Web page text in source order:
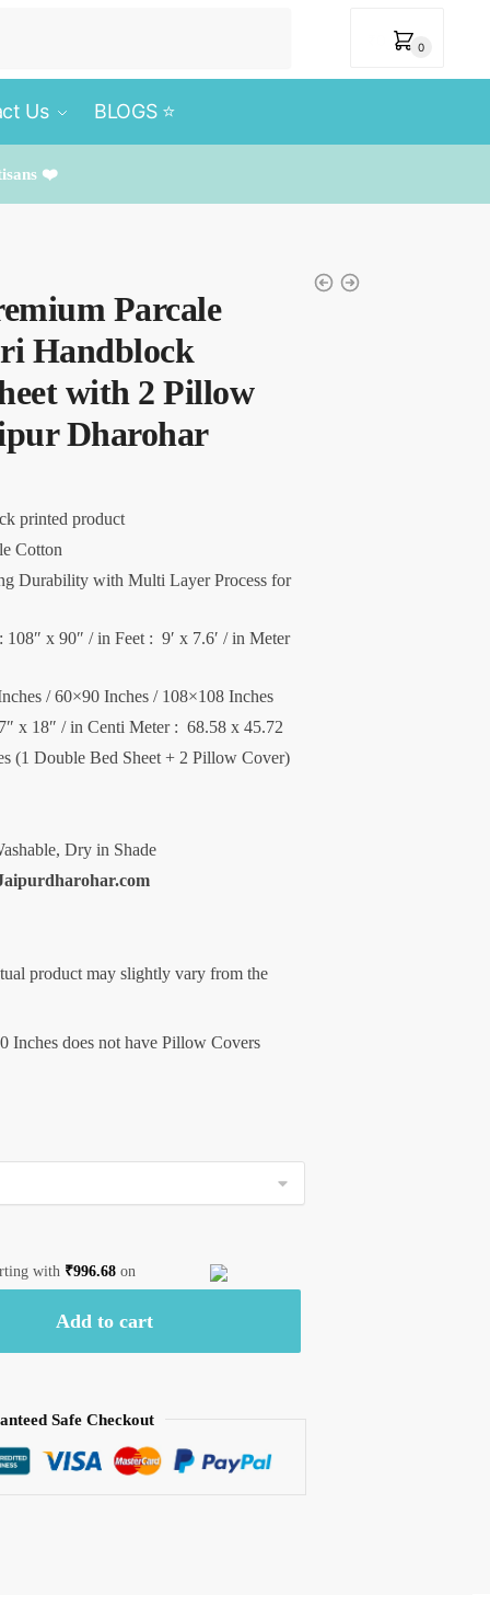
0
Us BLOGS ⭐️
❤️
Parcale
Handblock
with 2 Pillow
Dharohar
printed product
Cotton
Durability with Multi Layer Process for
108″ x 90″ / in Feet : 9′ x 7.6′ / in Meter
/ 60×90 Inches / 108×108 Inches
x 18″ / in Centi Meter : 68.58 x 45.72
(1 Double Bed Sheet + 2 Pillow Cover)
Dry in Shade
product may slightly vary from the
Inches does not have Pillow Covers
with ₹996.68 on
Add to cart
Safe Checkout